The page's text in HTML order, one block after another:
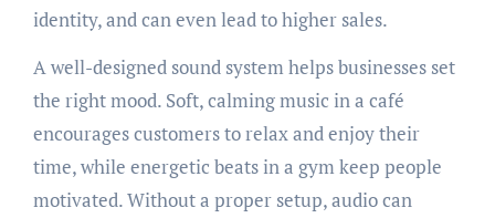
identity, and can even lead to higher sales.
A well-designed sound system helps businesses set
the right mood. Soft, calming music in a café
encourages customers to relax and enjoy their
time, while energetic beats in a gym keep people
motivated. Without a proper setup, audio can